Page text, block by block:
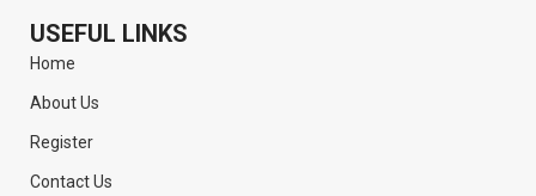
USEFUL LINKS
Home
About Us
Register
Contact Us